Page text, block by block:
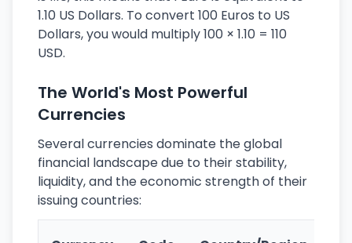
1.10 US Dollars. To convert 100 Euros to US
Dollars, you would multiply 100 × 1.10 = 110
USD.
The World's Most Powerful
Currencies
Several currencies dominate the global
financial landscape due to their stability,
liquidity, and the economic strength of their
issuing countries: